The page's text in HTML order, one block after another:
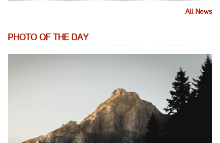
All News
PHOTO OF THE DAY